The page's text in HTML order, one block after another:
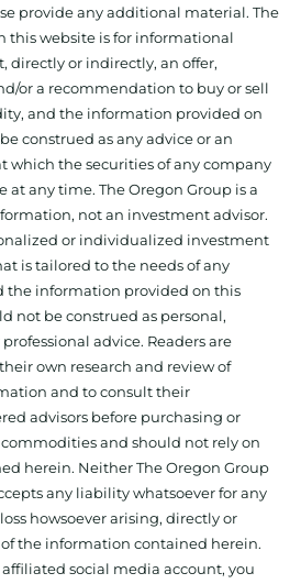
provide any additional material. The
this website is for informational
directly or indirectly, an offer,
or a recommendation to buy or sell
and the information provided on
construed as any advice or an
which the securities of any company
any time. The Oregon Group is a
not an investment advisor.
or individualized investment
is tailored to the needs of any
the information provided on this
not be construed as personal,
advice. Readers are
own research and review of
and to consult their
advisors before purchasing or
and should not rely on
herein. Neither The Oregon Group
any liability whatsoever for any
howsoever arising, directly or
the information contained herein.
social media account, you